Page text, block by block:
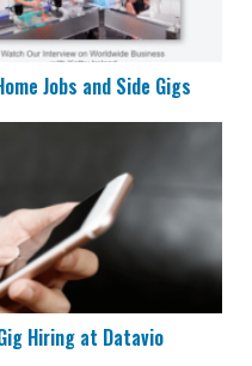
Jobs and Side Gigs
Gig Hiring at Datavio
Hiring at Datavio